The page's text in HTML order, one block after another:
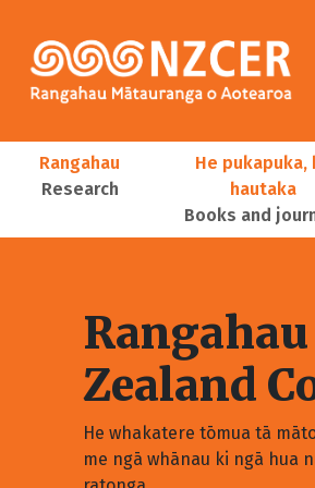
Main navigation
Rangahau
Research
He pukapuka,
hautaka
Books and
Zealand
He whakatere tōmua tā
me ngā whānau ki ngā hua